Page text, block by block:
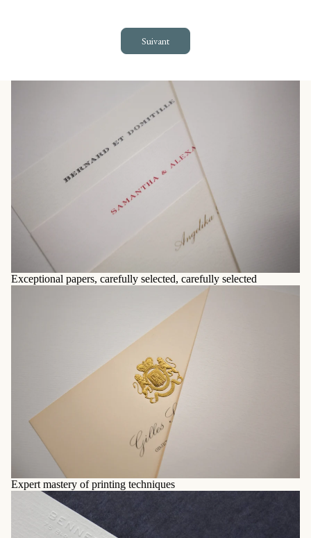
Suivant
Exceptional papers, carefully selected, carefully selected
Expert mastery of printing techniques